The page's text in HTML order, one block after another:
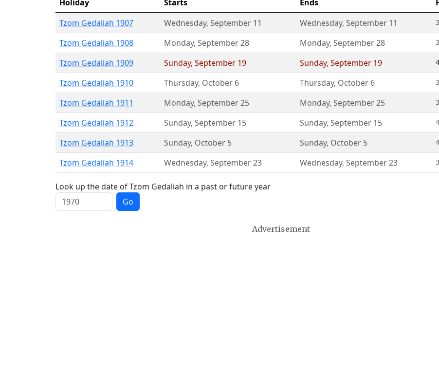
Holiday Starts Ends
Tzom Gedaliah 1907
Wednesday, September 11 Wednesday, September 11
Tzom Gedaliah 1908 Monday, September 28 Monday, September 28
Tzom Gedaliah 1909 Sunday, September 19 Sunday, September 19
Tzom Gedaliah 1910 Thursday, October 6 Thursday, October 6
Tzom Gedaliah 1911 Monday, September 25 Monday, September 25
Tzom Gedaliah 1912 Sunday, September 15 Sunday, September 15
Tzom Gedaliah 1913 Sunday, October 5 Sunday, October 5
Tzom Gedaliah 1914 Wednesday, September 23 Wednesday, September 23
Look up the date of Tzom Gedaliah in a past or future year
Go
Advertisement